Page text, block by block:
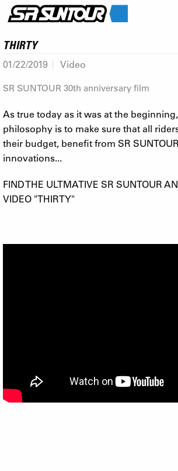
THIRTY
01/22/2019 Video
SR SUNTOUR 30th anniversary film
As true today as it was at the beginning,
philosophy is to make sure that all
their budget, benefit from SR
innovations...
FIND THE ULTMATIVE SR SUNTOUR
VIDEO "THIRTY"